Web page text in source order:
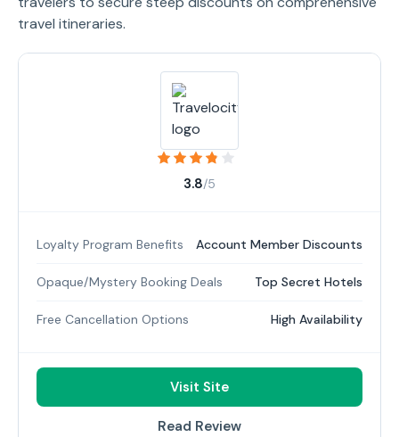
travel itineraries.
3.8/5
Loyalty Program Benefits Account Member Discounts
Opaque/Mystery Booking Deals Top Secret Hotels
Free Cancellation Options High Availability
Visit Site
Read Review